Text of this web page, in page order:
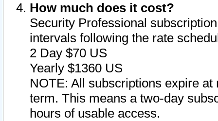
How much does it cost?
Security Professional
intervals following the rate
2 Day $70 US
Yearly $1360 US
NOTE: All subscriptions expire
term. This means a two-day
hours of usable access.